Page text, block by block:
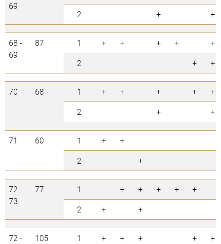
69
2
+ +
68 -
69
87 1 + + + +
+
2
+ +
70 68 1 + + + +
+
2
+ +
71 60 1 +
+
2
+
72 -
73
77 1 + + + +
+
2
+ +
72 -
105 1 + + + +
+